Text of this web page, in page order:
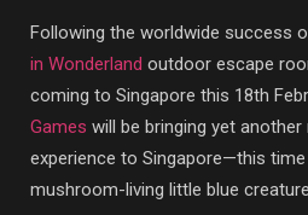
Following the worldwide success
in Wonderland outdoor escape
coming to Singapore this 18th
Games will be bringing yet
experience to Singapore—this
mushroom-living little blue